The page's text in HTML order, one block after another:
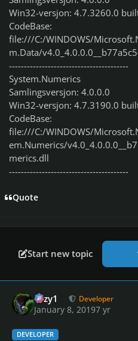
Win32-versjon: 4.7.3260.0 built
CodeBase:
file:///C:/WINDOWS/
m.Data/
----------------------------------------
System.Numerics
Samlingsversjon: 4.0.0.0
Win32-versjon: 4.7.3190.0 built
CodeBase:
file:///C:/WINDOWS/
em.Numerics/
merics.dll
----------------------------------------
Quote
Start new topic
cozy1 Developer
January 8, 20197 yr
DEVELOPER